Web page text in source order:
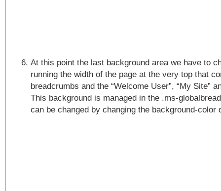
At this point the last background area we have to
running the width of the page at the very top that
breadcrumbs and the “Welcome User”, “My Site”
This background is managed in the .ms-
can be changed by changing the background-color